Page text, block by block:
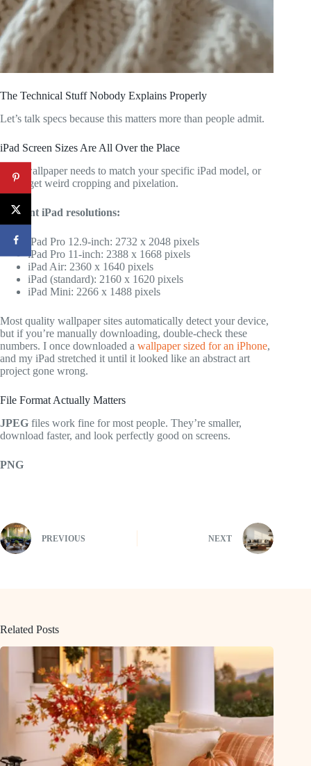
The Technical Stuff Nobody Explains Properly
Let’s talk specs because this matters more than people admit.
iPad Screen Sizes Are All Over the Place
Your wallpaper needs to match your specific iPad model, or
you’ll get weird cropping and pixelation.
Current iPad resolutions:
iPad Pro 12.9-inch: 2732 x 2048 pixels
iPad Pro 11-inch: 2388 x 1668 pixels
iPad Air: 2360 x 1640 pixels
iPad (standard): 2160 x 1620 pixels
iPad Mini: 2266 x 1488 pixels
Most quality wallpaper sites automatically detect your device,
but if you’re manually downloading, double-check these
numbers. I once downloaded a wallpaper sized for an iPhone,
and my iPad stretched it until it looked like an abstract art
project gone wrong.
File Format Actually Matters
JPEG files work fine for most people. They’re smaller,
download faster, and look perfectly good on screens.
PNG
PREVIOUS NEXT
Related Posts